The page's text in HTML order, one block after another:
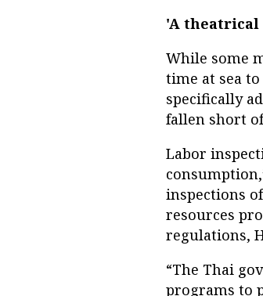
'A theatrical
While some
time at sea
specifically
fallen short
Labor
inspections
resources
regulations,
“The Thai
programs to